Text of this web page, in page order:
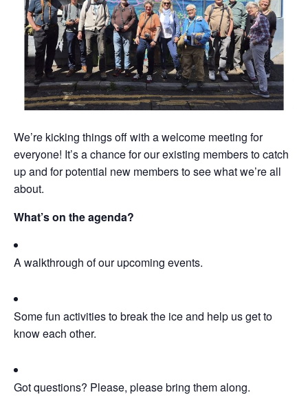
We’re kicking things off with a welcome meeting for
everyone! It’s a chance for our existing members to catch
up and for potential new members to see what we’re all
about.
What’s on the agenda?
A walkthrough of our upcoming events.
Some fun activities to break the ice and help us get to
know each other.
Got questions? Please, please bring them along.